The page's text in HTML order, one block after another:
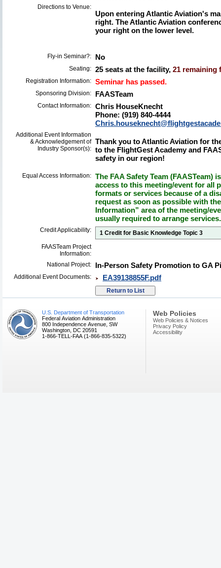
Directions to Venue:
Upon entering Atlantic Aviation's
right. The Atlantic Aviation
your right on the lower level.
Fly-in Seminar?: No
Seating: 25 seats at the facility, 21 remaining
Registration Information: Seminar has passed.
Sponsoring Division: FAASTeam
Contact Information: Chris HouseKnecht
Phone: (919) 840-4444
Additional Event Information
& Acknowledgement of
Industry Sponsor(s):
Thank you to Atlantic Aviation for
to the FlightGest Academy and
safety in our region!
Equal Access Information: The FAA Safety Team (FAASTeam)
access to this meeting/event for all
formats or services because of a
request as soon as possible with
Information” area of the meeting/
usually required to arrange services.
Credit Applicability:
1 Credit for Basic Knowledge Topic 3
FAASTeam Project
Information:
National Project:
In-Person Safety Promotion to GA
Additional Event Documents: EA39138855F.pdf
U.S. Department of Transportation
Federal Aviation Administration
800 Independence Avenue, SW
Washington, DC 20591
1-866-TELL-FAA (1-866-835-5322)
Web Policies
Web Policies & Notices
Privacy Policy
Accessibility